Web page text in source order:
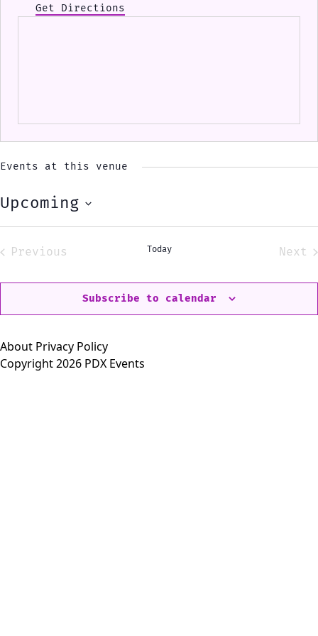
Get Directions
Events at this venue
Upcoming
Select
Previous
Today
Next
Subscribe to calendar
About Privacy Policy
Copyright 2026 PDX Events